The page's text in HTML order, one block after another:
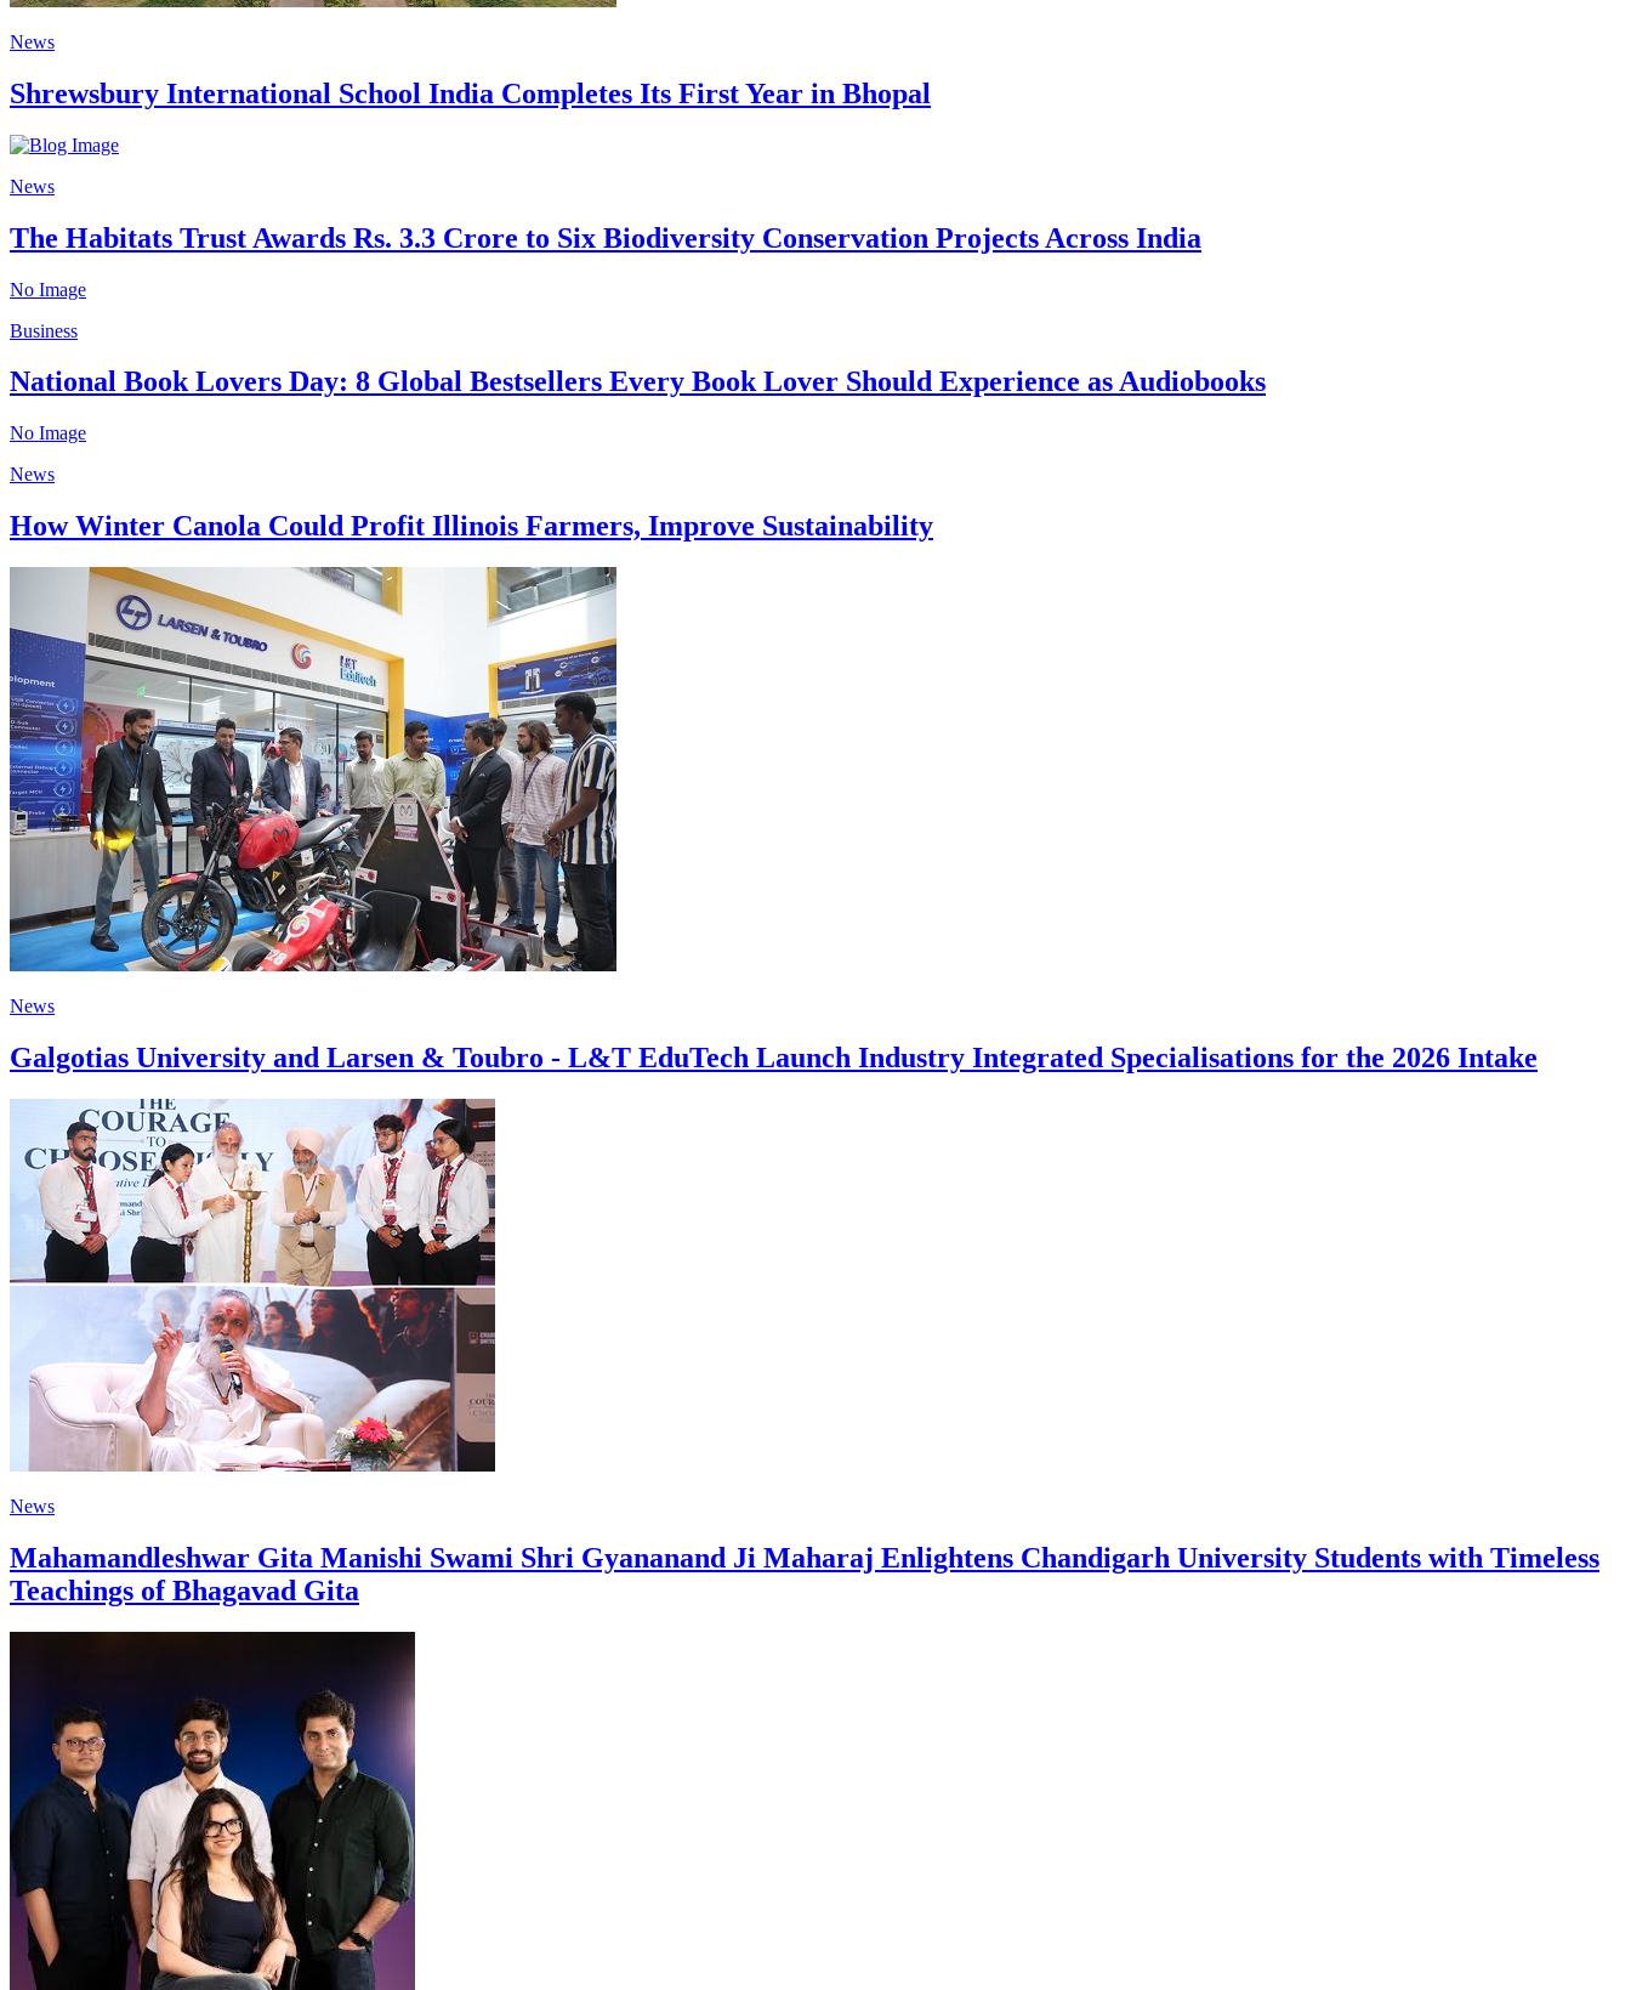
News
Shrewsbury International School India Completes Its First Year in Bhopal
News
The Habitats Trust Awards Rs. 3.3 Crore to Six Biodiversity Conservation Projects Across India
No Image
Business
National Book Lovers Day: 8 Global Bestsellers Every Book Lover Should Experience as Audiobooks
No Image
News
How Winter Canola Could Profit Illinois Farmers, Improve Sustainability
News
Galgotias University and Larsen & Toubro - L&T EduTech Launch Industry Integrated Specialisations for the 2026 Intake
News
Mahamandleshwar Gita Manishi Swami Shri Gyananand Ji Maharaj Enlightens Chandigarh University Students with Timeless
Teachings of Bhagavad Gita